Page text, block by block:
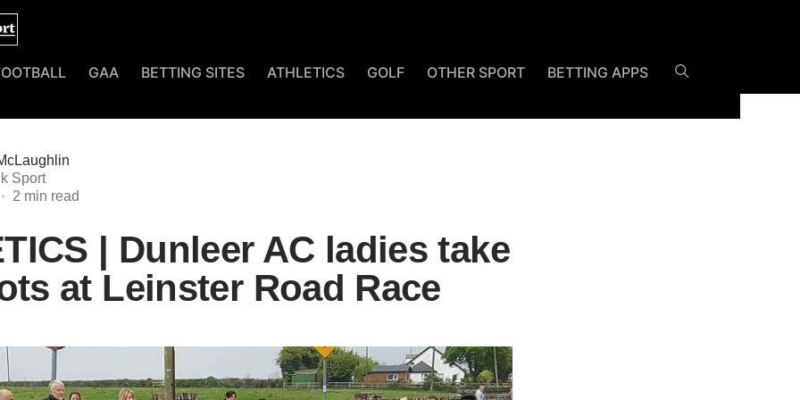
GAA BETTING SITES ATHLETICS GOLF OTHER SPORT BETTING APPS
Sport
| Dunleer AC ladies take
at Leinster Road Race